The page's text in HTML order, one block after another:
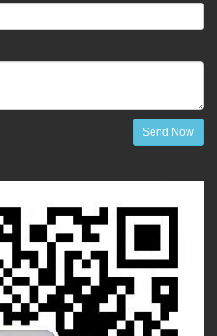
Send Now